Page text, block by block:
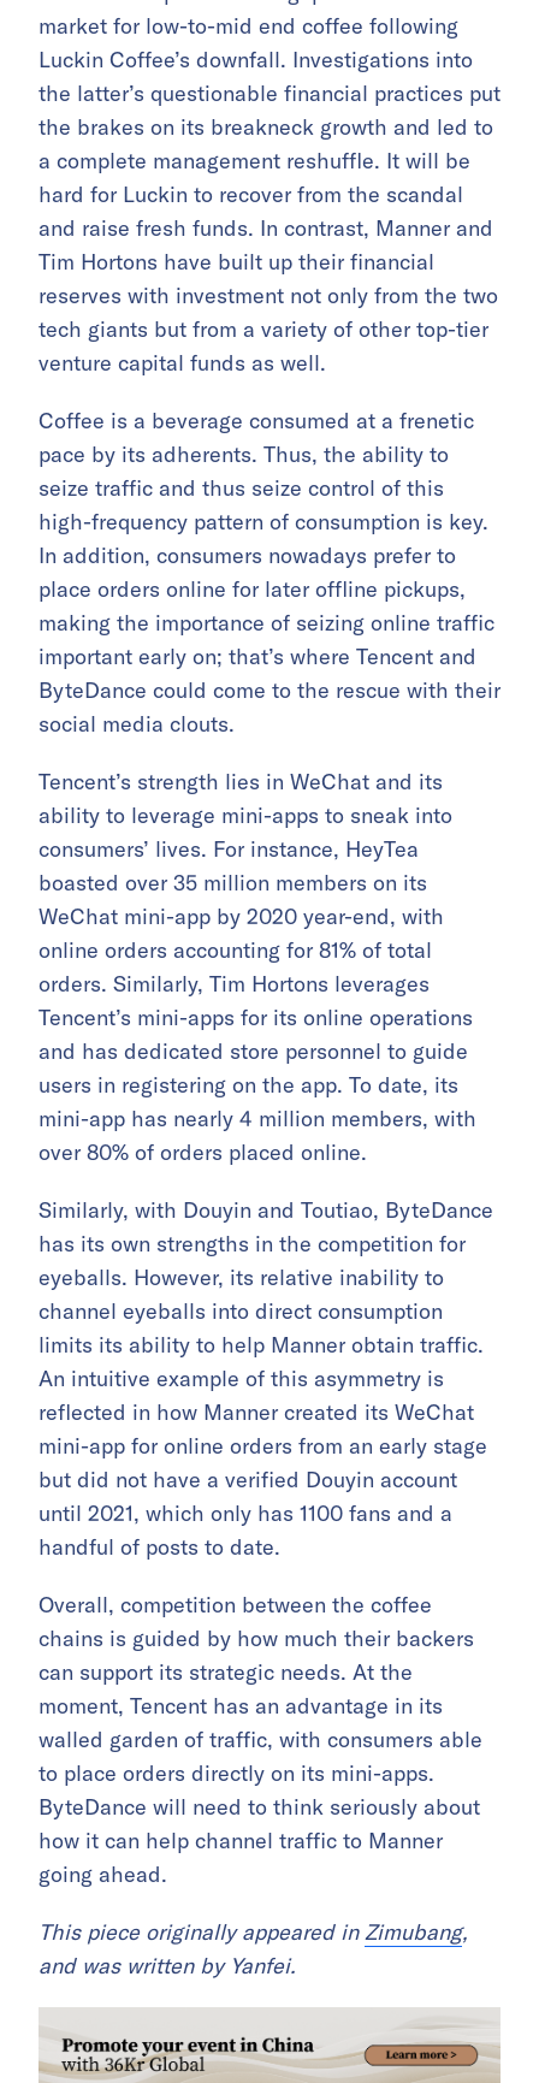
market for low-to-mid end coffee following
Luckin Coffee’s downfall. Investigations into
the latter’s questionable financial practices put
the brakes on its breakneck growth and led to
a complete management reshuffle. It will be
hard for Luckin to recover from the scandal
and raise fresh funds. In contrast, Manner and
Tim Hortons have built up their financial
reserves with investment not only from the two
tech giants but from a variety of other top-tier
venture capital funds as well.
Coffee is a beverage consumed at a frenetic
pace by its adherents. Thus, the ability to
seize traffic and thus seize control of this
high-frequency pattern of consumption is key.
In addition, consumers nowadays prefer to
place orders online for later offline pickups,
making the importance of seizing online traffic
important early on; that’s where Tencent and
ByteDance could come to the rescue with their
social media clouts.
Tencent’s strength lies in WeChat and its
ability to leverage mini-apps to sneak into
consumers’ lives. For instance, HeyTea
boasted over 35 million members on its
WeChat mini-app by 2020 year-end, with
online orders accounting for 81% of total
orders. Similarly, Tim Hortons leverages
Tencent’s mini-apps for its online operations
and has dedicated store personnel to guide
users in registering on the app. To date, its
mini-app has nearly 4 million members, with
over 80% of orders placed online.
Similarly, with Douyin and Toutiao, ByteDance
has its own strengths in the competition for
eyeballs. However, its relative inability to
channel eyeballs into direct consumption
limits its ability to help Manner obtain traffic.
An intuitive example of this asymmetry is
reflected in how Manner created its WeChat
mini-app for online orders from an early stage
but did not have a verified Douyin account
until 2021, which only has 1100 fans and a
handful of posts to date.
Overall, competition between the coffee
chains is guided by how much their backers
can support its strategic needs. At the
moment, Tencent has an advantage in its
walled garden of traffic, with consumers able
to place orders directly on its mini-apps.
ByteDance will need to think seriously about
how it can help channel traffic to Manner
going ahead.
This piece originally appeared inZimubang,
and was written by Yanfei.